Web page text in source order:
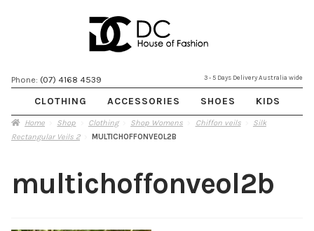
Phone: (07) 4168 4539 3 - 5 Days Delivery Australia wide
CLOTHING ACCESSORIES SHOES KIDS
Home Shop Clothing Shop Womens Chiffon veils
Silk
Rectangular Veils 2
MULTICHOFFONVEOL2B
multichoffonveol2b